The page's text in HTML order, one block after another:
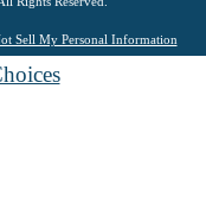
Sell My Personal Information